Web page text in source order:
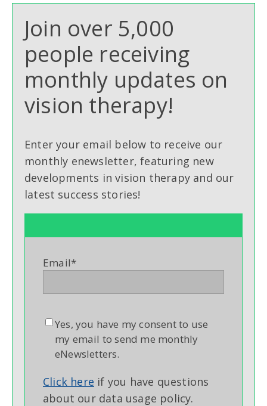
Join over 5,000
people receiving
monthly updates on
vision therapy!
Enter your email below to receive our
monthly enewsletter, featuring new
developments in vision therapy and our
latest success stories!
Email*
Yes, you have my consent to use
my email to send me monthly
eNewsletters.
Click here if you have questions
about our data usage policy.